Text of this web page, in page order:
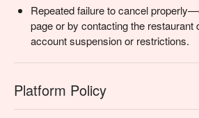
Repeated failure to cancel
page or by contacting the
account suspension or restrictions.
Platform Policy